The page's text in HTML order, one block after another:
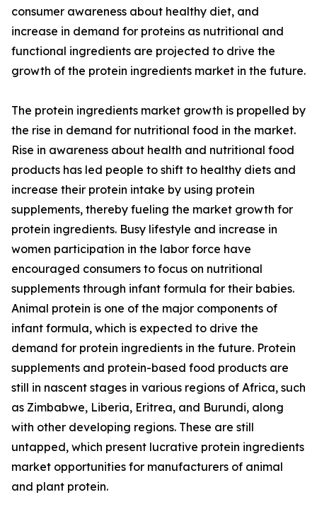
consumer awareness about healthy diet, and
increase in demand for proteins as nutritional and
functional ingredients are projected to drive the
growth of the protein ingredients market in the future.
The protein ingredients market growth is propelled by
the rise in demand for nutritional food in the market.
Rise in awareness about health and nutritional food
products has led people to shift to healthy diets and
increase their protein intake by using protein
supplements, thereby fueling the market growth for
protein ingredients. Busy lifestyle and increase in
women participation in the labor force have
encouraged consumers to focus on nutritional
supplements through infant formula for their babies.
Animal protein is one of the major components of
infant formula, which is expected to drive the
demand for protein ingredients in the future. Protein
supplements and protein-based food products are
still in nascent stages in various regions of Africa, such
as Zimbabwe, Liberia, Eritrea, and Burundi, along
with other developing regions. These are still
untapped, which present lucrative protein ingredients
market opportunities for manufacturers of animal
and plant protein.